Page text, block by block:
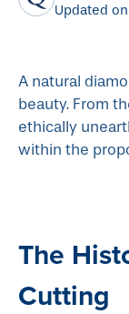
Updated
A natural
beauty. From
ethically
within the
The
Cutting